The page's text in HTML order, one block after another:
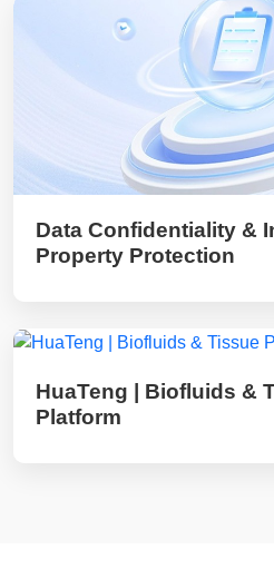
Data Confidentiality &
Property Protection
HuaTeng | Biofluids &
Platform